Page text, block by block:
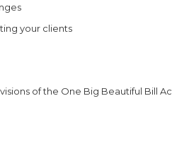
your clients
of the One Big Beautiful Bill